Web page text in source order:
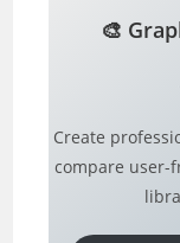
🎨
Create
compare user-